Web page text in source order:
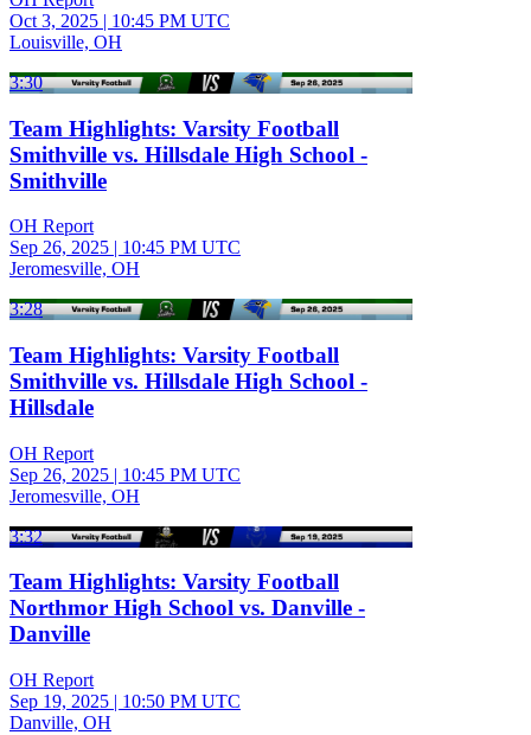
Oct 3, 2025 | 10:45 PM UTC
Louisville, OH
3:30
Team Highlights: Varsity Football
Smithville vs. Hillsdale High School -
Smithville
OH Report
Sep 26, 2025 | 10:45 PM UTC
Jeromesville, OH
3:28
Team Highlights: Varsity Football
Smithville vs. Hillsdale High School -
Hillsdale
OH Report
Sep 26, 2025 | 10:45 PM UTC
Jeromesville, OH
3:32
Team Highlights: Varsity Football
Northmor High School vs. Danville -
Danville
OH Report
Sep 19, 2025 | 10:50 PM UTC
Danville, OH